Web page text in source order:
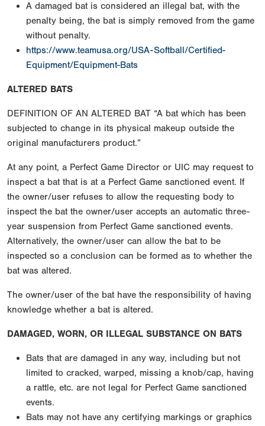
A damaged bat is considered an illegal bat, with the
penalty being, the bat is simply removed from the game
without penalty.
https://www.teamusa.org/USA-Softball/Certified-
Equipment/Equipment-Bats
ALTERED BATS
DEFINITION OF AN ALTERED BAT “A bat which has been
subjected to change in its physical makeup outside the
original manufacturers product.”
At any point, a Perfect Game Director or UIC may request to
inspect a bat that is at a Perfect Game sanctioned event. If
the owner/user refuses to allow the requesting body to
inspect the bat the owner/user accepts an automatic three-
year suspension from Perfect Game sanctioned events.
Alternatively, the owner/user can allow the bat to be
inspected so a conclusion can be formed as to whether the
bat was altered.
The owner/user of the bat have the responsibility of having
knowledge whether a bat is altered.
DAMAGED, WORN, OR ILLEGAL SUBSTANCE ON BATS
Bats that are damaged in any way, including but not
limited to cracked, warped, missing a knob/cap, having
a rattle, etc. are not legal for Perfect Game sanctioned
events.
Bats may not have any certifying markings or graphics